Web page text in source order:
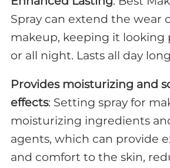
Spray can extend the wear
makeup, keeping it looking
or all night. Lasts all day
Provides moisturizing and
effects: Setting spray for
moisturizing ingredients
agents, which can provide
and comfort to the skin,